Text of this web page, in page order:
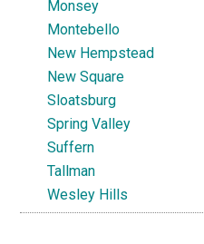
Monsey
Montebello
New Hempstead
New Square
Sloatsburg
Spring Valley
Suffern
Tallman
Wesley Hills